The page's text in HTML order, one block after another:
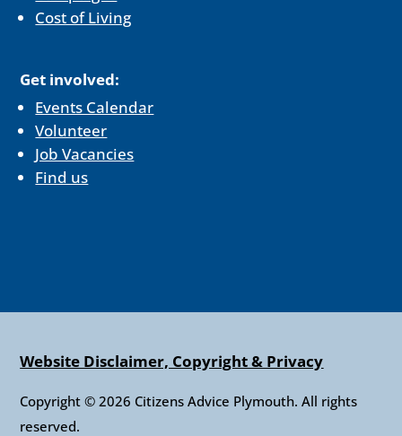
Cost of Living
Get involved:
Events Calendar
Volunteer
Job Vacancies
Find us
Website Disclaimer, Copyright & Privacy
Copyright © 2026 Citizens Advice Plymouth. All rights
reserved.